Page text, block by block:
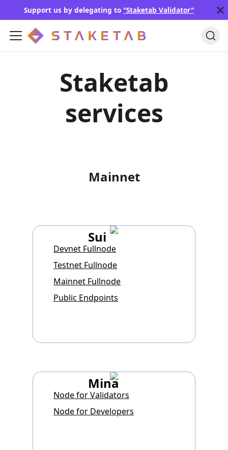
Support us by delegating to "Staketab Validator"
Staketab
services
Mainnet
Sui
Devnet Fullnode
Testnet Fullnode
Mainnet Fullnode
Public Endpoints
Mina
Node for Validators
Node for Developers